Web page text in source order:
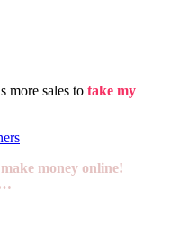
more sales to take my
money online!